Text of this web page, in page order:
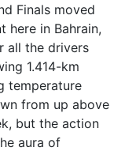
Finals moved
here in Bahrain,
all the drivers
1.414-km
temperature
from up above
but the action
aura of